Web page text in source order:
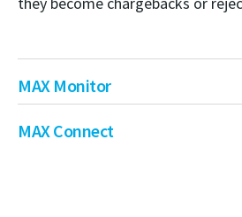
MAX Monitor
MAX Connect